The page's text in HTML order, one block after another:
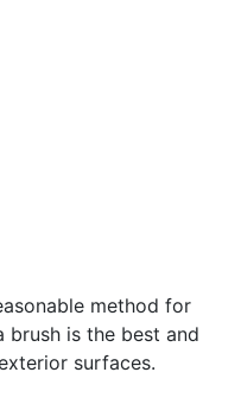
method for
brush is the best and
surfaces.